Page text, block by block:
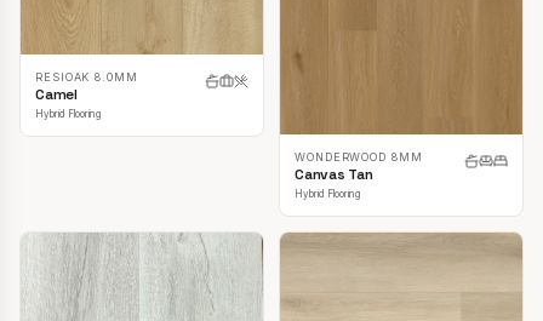
RESIOAK 8.0MM
Camel
Hybrid Flooring
WONDERWOOD 8MM
Canvas Tan
Hybrid Flooring